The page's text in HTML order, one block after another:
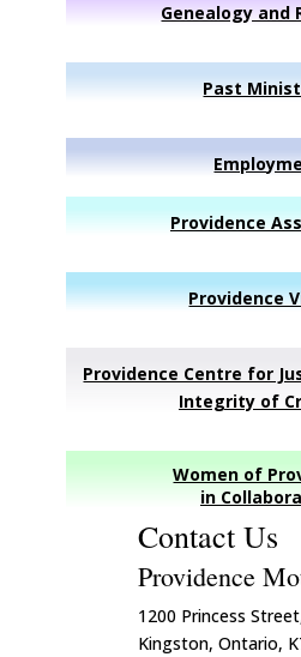
Genealogy and
Past
Providence
Providence
Providence Centre for
Integrity of
Women of
in
Contact Us
Providence
1200 Princess
Kingston, Ontario,